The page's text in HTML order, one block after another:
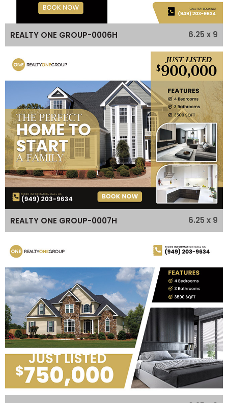
REALTY ONE GROUP-0006H 6.25 x 9
REALTY ONE GROUP-0007H 6.25 x 9